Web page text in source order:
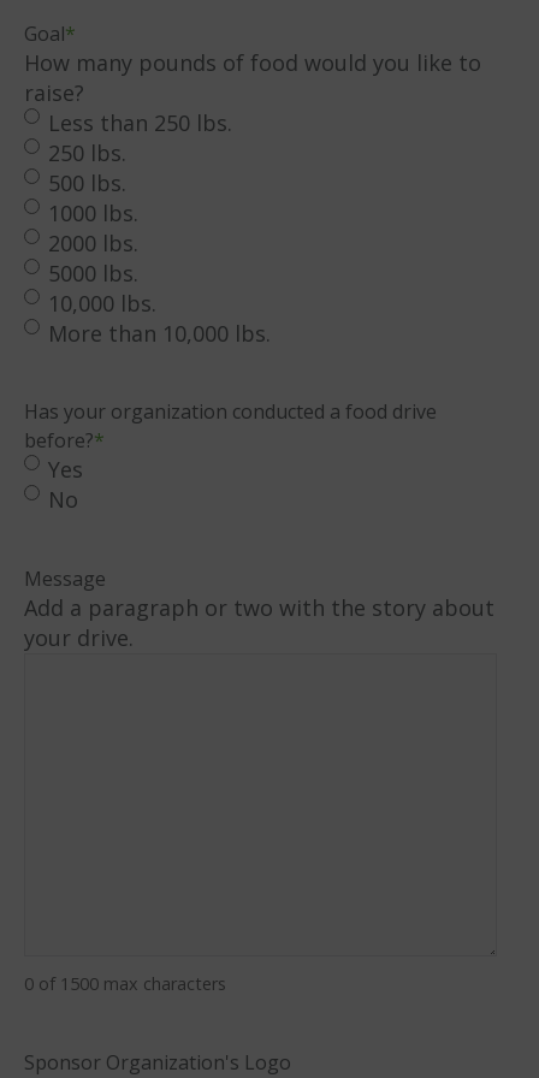
slash
YYYY
Goal*
How many pounds of food would you like to
raise?
Less than 250 lbs.
250 lbs.
500 lbs.
1000 lbs.
2000 lbs.
5000 lbs.
10,000 lbs.
More than 10,000 lbs.
Has your organization conducted a food drive
before?*
Yes
No
Message
Add a paragraph or two with the story about
your drive.
0 of 1500 max characters
Sponsor Organization's Logo